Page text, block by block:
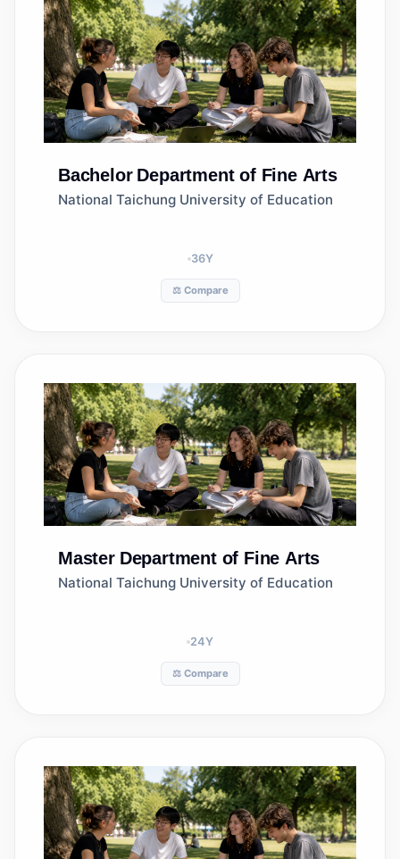
Bachelor Department of Fine Arts
National Taichung University of Education
36Y
⚖️ Compare
Master Department of Fine Arts
National Taichung University of Education
24Y
⚖️ Compare